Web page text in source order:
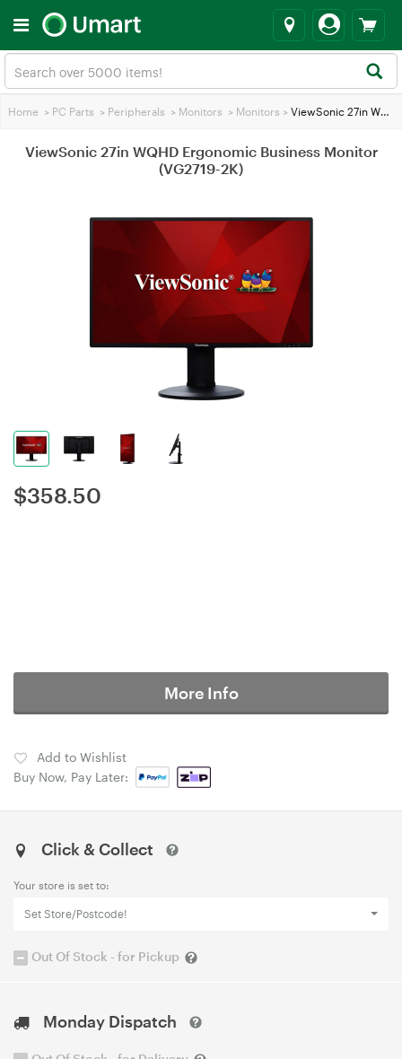
Home > PC Parts > Peripherals > Monitors > Monitors > ViewSonic 27in WQHD Ergonomic Business Monitor (VG2719-2K)
ViewSonic 27in WQHD Ergonomic Business Monitor
(VG2719-2K)
$358.50
More Info
Add to Wishlist
Buy Now, Pay Later:
Click & Collect
Your store is set to:
Set Store/Postcode!
Out Of Stock - for Pickup
Monday Dispatch